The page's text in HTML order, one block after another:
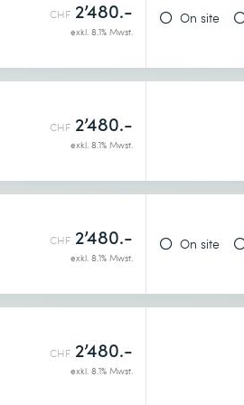
CHF 2’480.-
exkl. 8.1% Mwst.
On site
CHF 2’480.-
exkl. 8.1% Mwst.
CHF 2’480.-
exkl. 8.1% Mwst.
On site
CHF 2’480.-
exkl. 8.1% Mwst.